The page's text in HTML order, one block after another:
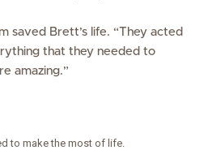
saved Brett’s life. “They acted
that they needed to
amazing.”
to make the most of life.